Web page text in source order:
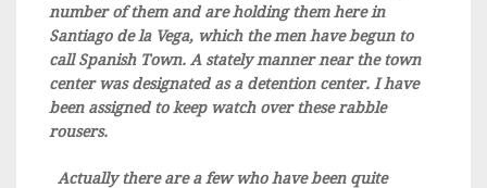
number of them and are holding them here in
Santiago de la Vega, which the men have begun to
call Spanish Town. A stately manner near the town
center was designated as a detention center. I have
been assigned to keep watch over these rabble
rousers.
Actually there are a few who have been quite